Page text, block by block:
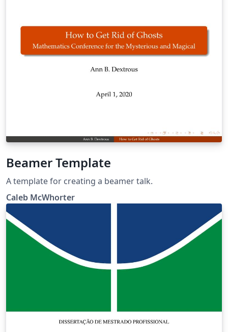
Beamer Template
A template for creating a beamer talk.
Caleb McWhorter